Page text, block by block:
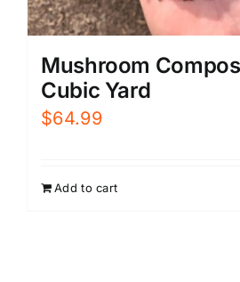
Mushroom
Cubic Yard
$64.99
Add to cart